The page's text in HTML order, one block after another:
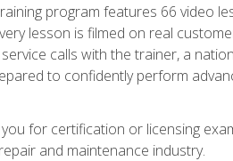
program features 66 video
lesson is filmed on real
calls with the trainer, a
to confidently perform
for certification or licensing
and maintenance industry.